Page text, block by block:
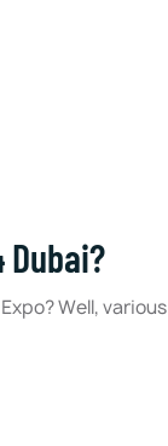
Well, various